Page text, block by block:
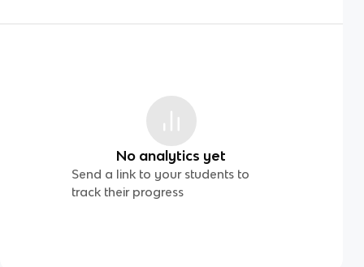
No analytics yet
Send a link to your students to
track their progress